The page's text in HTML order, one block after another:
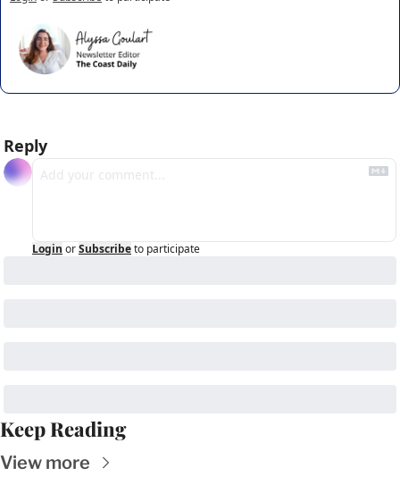
Reply
Login orSubscribeto participate
Keep Reading
View more